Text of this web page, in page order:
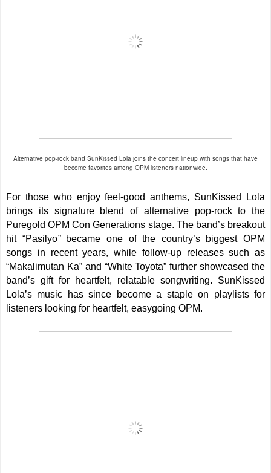
Alternative pop-rock band SunKissed Lola joins the concert lineup with songs that have
become favorites among OPM listeners nationwide.
For those who enjoy feel-good anthems, SunKissed Lola
brings its signature blend of alternative pop-rock to the
Puregold OPM Con Generations stage. The band’s breakout
hit “Pasilyo”became one of the country’s biggest OPM
songs in recent years, while follow-up releases such as
“Makalimutan Ka” and “White Toyota” further showcased the
band’s gift for heartfelt, relatable songwriting. SunKissed
Lola’s music has since become a staple on playlists for
listeners looking for heartfelt, easygoing OPM.